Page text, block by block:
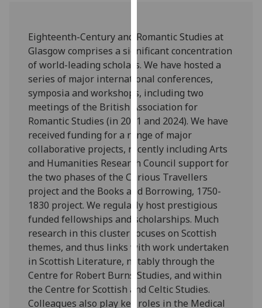
on
our
privacy
policy
page.
Analytics
I'm
happy
with
analytics
data
being
recorded
I do not
want
analytics
data
recorded
Eighteenth-Century and Romantic Studies at
Glasgow comprises a significant concentration
of world-leading scholars. We have hosted a
series of major international conferences,
symposia and workshops, including two
meetings of the British Association for
Romantic Studies (in 2011 and 2024). We have
received funding for a range of major
collaborative projects, recently including Arts
and Humanities Research Council support for
the two phases of the Curious Travellers
project and the Books and Borrowing, 1750-
1830 project. We regularly host prestigious
funded fellowships and scholarships. Much
research in this cluster focuses on Scottish
themes, and thus links with work undertaken
in Scottish Literature, notably through the
Centre for Robert Burns Studies, and within
the Centre for Scottish and Celtic Studies.
Colleagues also play key roles in the Medical